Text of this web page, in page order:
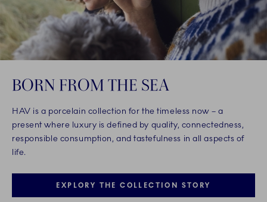
BORN FROM THE SEA
HAV is a porcelain collection for the timeless now – a
present where luxury is defined by quality, connectedness,
responsible consumption, and tastefulness in all aspects of
life.
EXPLORY THE COLLECTION STORY